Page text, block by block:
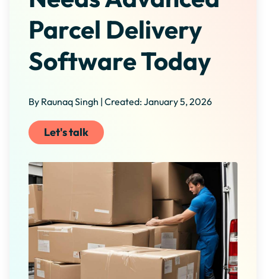
Parcel Delivery
Software Today
By Raunaq Singh | Created: January 5, 2026
Let's talk